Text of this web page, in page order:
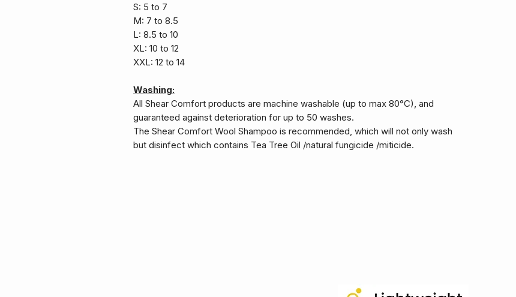
S: 5 to 7
M: 7 to 8.5
L: 8.5 to 10
XL: 10 to 12
XXL: 12 to 14
Washing:
All Shear Comfort products are machine washable (up to max 80°C), and
guaranteed against deterioration for up to 50 washes.
The Shear Comfort Wool Shampoo is recommended, which will not only wash
but disinfect which contains Tea Tree Oil /natural fungicide /miticide.